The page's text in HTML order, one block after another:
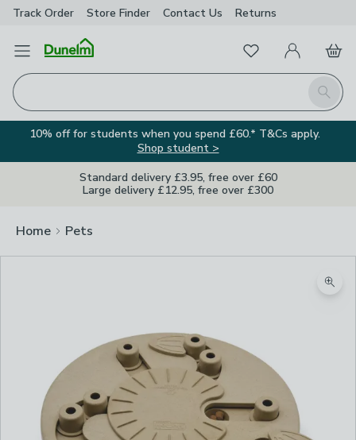
Track Order Store Finder Contact Us Returns
Open Menu
Search
FavouritesMy Account
Basket
10% off for students when you spend £60.* T&Cs apply.
Shop student >
Standard delivery £3.95, free over £60
Large delivery £12.95, free over £300
Home Pets